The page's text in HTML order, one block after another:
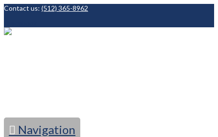
Contact us: (512) 365-8962
Navigation